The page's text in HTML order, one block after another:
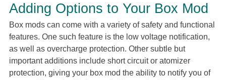
Adding Options to Your Box Mod
Box mods can come with a variety of safety and functional
features. One such feature is the low voltage notification,
as well as overcharge protection. Other subtle but
important additions include short circuit or atomizer
protection, giving your box mod the ability to notify you of